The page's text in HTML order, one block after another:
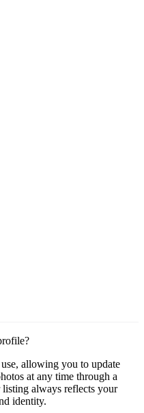
allowing you to update
at any time through a
listing always reflects your
identity.